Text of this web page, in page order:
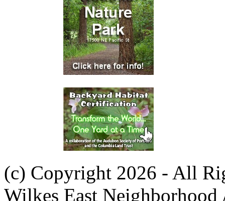
(c) Copyright 2026 - All
Wilkes East Neighborhood